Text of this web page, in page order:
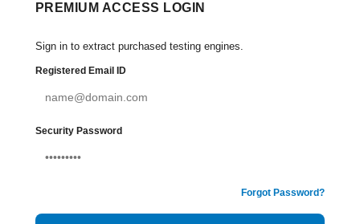
PREMIUM ACCESS LOGIN
Sign in to extract purchased testing engines.
Registered Email ID
Security Password
Forgot Password?